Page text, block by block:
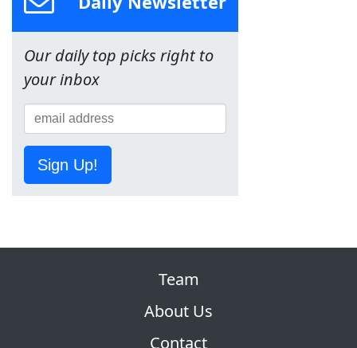
Our daily top picks right to
your inbox
Sign Up!
Team
About Us
Contact